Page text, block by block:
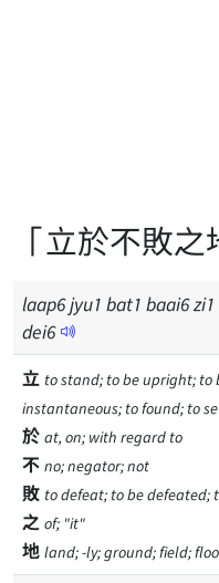
「立於不敗之
laap6jyu1 bat1 baai6zi1
dei6
立 to stand; to be upright; to
instantaneous; to found; to
於 at, on; with regard to
不 no; negator; not
敗 to defeat; to be defeated;
之 of; "it"
地 land; -ly; ground; field;